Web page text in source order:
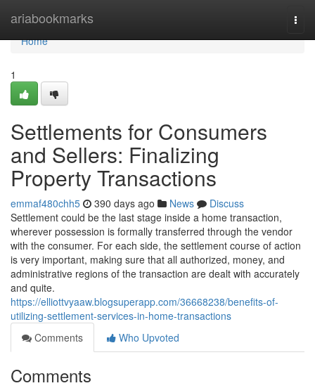
ariabookmarks
Home
Home
1
Settlements for Consumers
and Sellers: Finalizing
Property Transactions
emmaf480chh5 390 days ago News
Discuss
Settlement could be the last stage inside a home transaction,
wherever possession is formally transferred through the vendor
with the consumer. For each side, the settlement course of action
is very important, making sure that all authorized, money, and
administrative regions of the transaction are dealt with accurately
and quite.
https://elliottvyaaw.blogsuperapp.com/36668238/benefits-of-
utilizing-settlement-services-in-home-transactions
Comments
Who Upvoted
Comments